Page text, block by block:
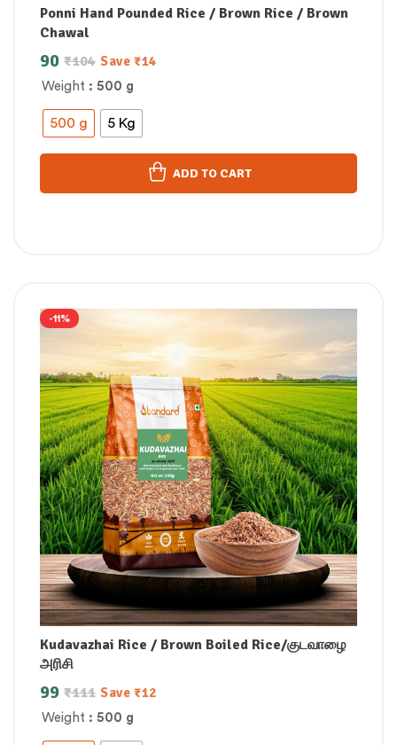
Ponni Hand Pounded Rice / Brown Rice / Brown
Chawal
Weight : 500 g
500 g 5 Kg
₹104
90 Save ₹14
ADD TO CART
-11%
Kudavazhai Rice / Brown Boiled Rice/குடவாழை
அரிசி
Weight : 500 g
₹111
99 Save ₹12